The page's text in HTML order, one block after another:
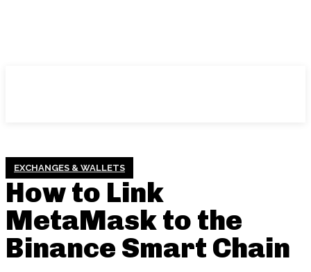
EXCHANGES & WALLETS
How to Link
MetaMask to the
Binance Smart Chain